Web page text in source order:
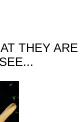
THEY ARE